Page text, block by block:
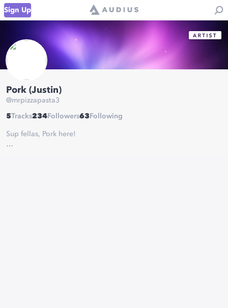
Sign Up
Pork (Justin)
@mrpizzapasta3
5Tracks234 Followers63 Following
Sup fellas, Pork here!